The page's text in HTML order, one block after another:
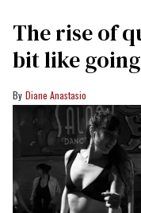
The rise of
bit like
Diane Anastasio